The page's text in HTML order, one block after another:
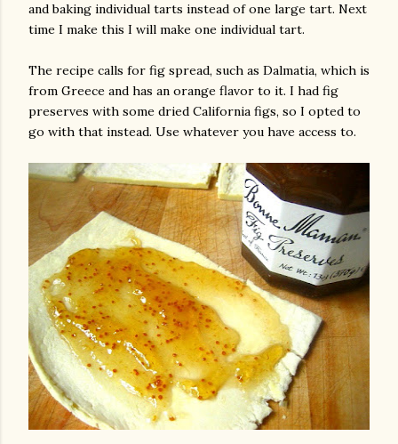
and baking individual tarts instead of one large tart. Next
time I make this I will make one individual tart.
The recipe calls for fig spread, such as Dalmatia, which is
from Greece and has an orange flavor to it. I had fig
preserves with some dried California figs, so I opted to
go with that instead. Use whatever you have access to.